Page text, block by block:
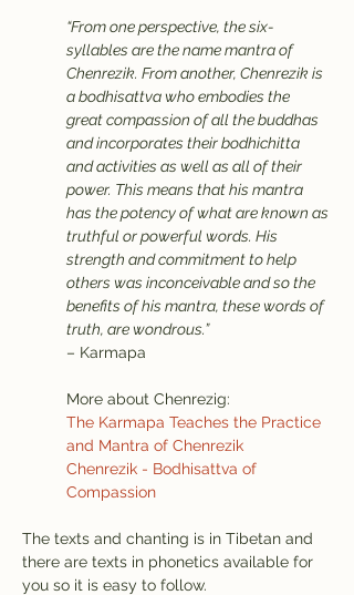
“From one perspective, the six-
syllables are the name mantra of
Chenrezik. From another, Chenrezik is
a bodhisattva who embodies the
great compassion of all the buddhas
and incorporates their bodhichitta
and activities as well as all of their
power. This means that his mantra
has the potency of what are known as
truthful or powerful words. His
strength and commitment to help
others was inconceivable and so the
benefits of his mantra, these words of
truth, are wondrous.”
– Karmapa
More about Chenrezig:
The Karmapa Teaches the Practice
and Mantra of Chenrezik
Chenrezik - Bodhisattva of
Compassion
The texts and chanting is in Tibetan and
there are texts in phonetics available for
you so it is easy to follow.